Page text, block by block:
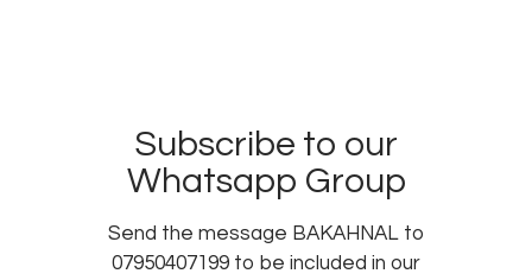
Subscribe to our
Whatsapp Group
Send the message BAKAHNAL to
07950407199 to be included in our